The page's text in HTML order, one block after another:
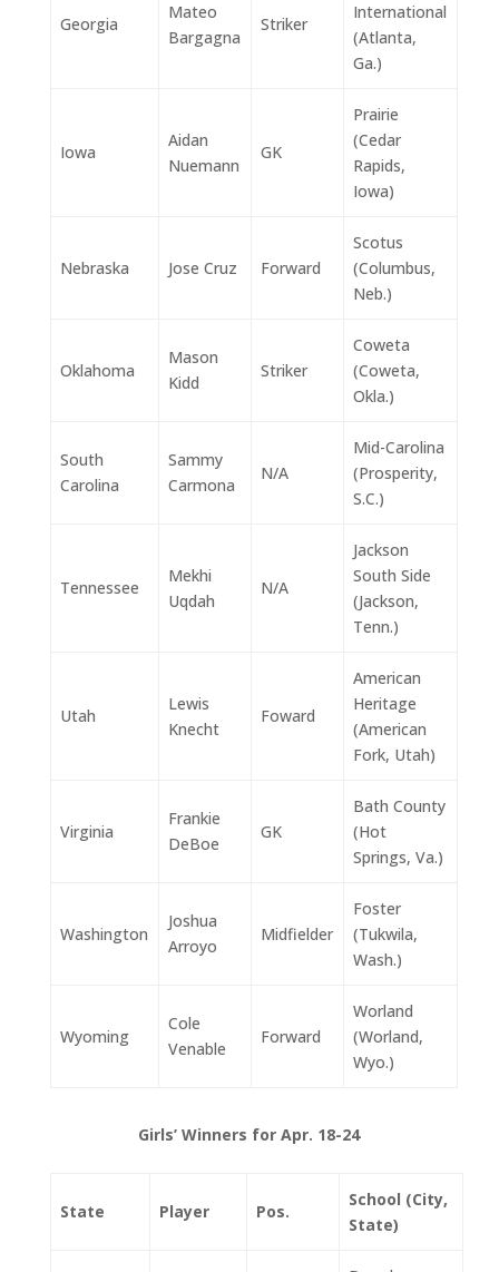
Georgia
Mateo
Bargagna
Striker
International
(Atlanta,
Ga.)
Iowa
Aidan
Nuemann
GK
Prairie
(Cedar
Rapids,
Iowa)
Nebraska Jose Cruz Forward
Scotus
(Columbus,
Neb.)
Oklahoma
Mason
Kidd
Striker
Coweta
(Coweta,
Okla.)
South
Carolina
Sammy
Carmona
N/A
Mid-Carolina
(Prosperity,
S.C.)
Tennessee
Mekhi
Uqdah
N/A
Jackson
South Side
(Jackson,
Tenn.)
Utah
Lewis
Knecht
Foward
American
Heritage
(American
Fork, Utah)
Virginia
Frankie
DeBoe
GK
Bath County
(Hot
Springs, Va.)
Washington
Joshua
Arroyo
Midfielder
Foster
(Tukwila,
Wash.)
Wyoming
Cole
Venable
Forward
Worland
(Worland,
Wyo.)
Girls’ Winners for Apr. 18-24
State Player Pos.
School (City,
State)